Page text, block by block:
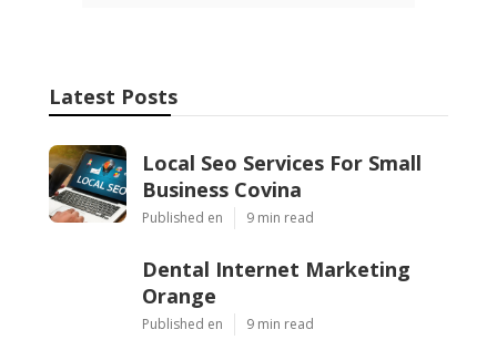
Latest Posts
Local Seo Services For Small
Business Covina
Published en 9 min read
Dental Internet Marketing
Orange
Published en 9 min read